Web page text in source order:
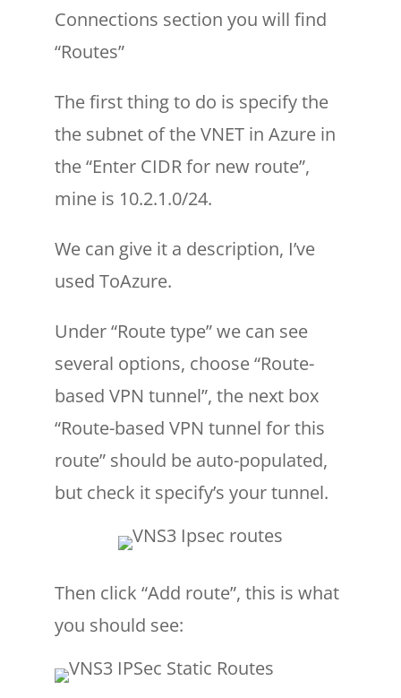
Connections section you will find
“Routes”
The first thing to do is specify the
the subnet of the VNET in Azure in
the “Enter CIDR for new route”,
mine is 10.2.1.0/24.
We can give it a description, I’ve
used ToAzure.
Under “Route type” we can see
several options, choose “Route-
based VPN tunnel”, the next box
“Route-based VPN tunnel for this
route” should be auto-populated,
but check it specify’s your tunnel.
Then click “Add route”, this is what
you should see: